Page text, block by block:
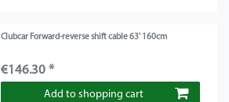
Clubcar Forward-reverse shift cable 63' 160cm
€146.30 *
Add to shopping cart